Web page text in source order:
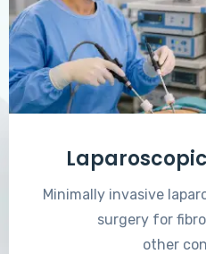
Minimally invasive
surgery for
other